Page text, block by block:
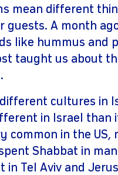
mean different
A month
like hummus and
taught us about
cultures in
in Israel than
common in the
Shabbat in
in Tel Aviv and